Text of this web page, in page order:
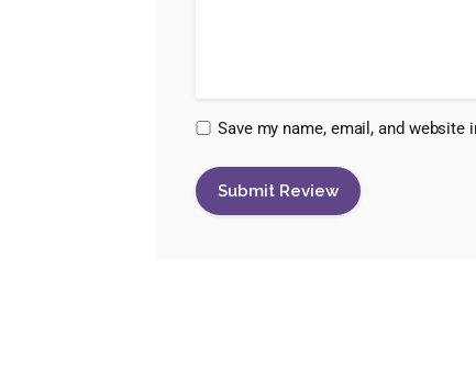
Save my name, email, and